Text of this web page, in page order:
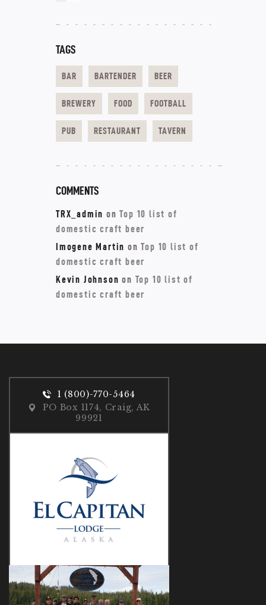
TAGS
BAR BARTENDER BEER
BREWERY FOOD FOOTBALL
PUB RESTAURANT TAVERN
COMMENTS
TRX_admin onTop 10 list of
domestic craft beer
Imogene Martin onTop 10 list of
domestic craft beer
Kevin Johnson on Top 10 list of
domestic craft beer
1 (800)-770-5464
PO Box 1174, Craig, AK
99921